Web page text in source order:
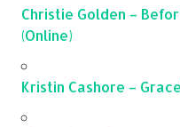
Christie Golden –
(Online)
Kristin Cashore –